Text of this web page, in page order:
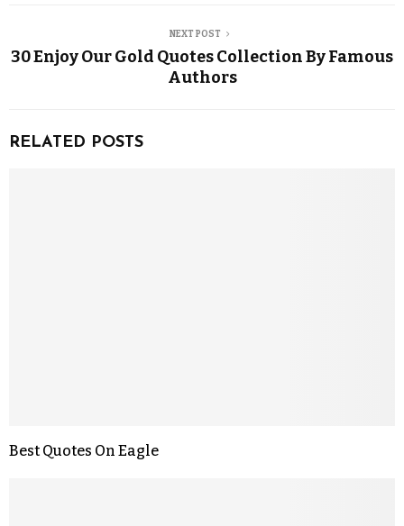
NEXT POST
30 Enjoy Our Gold Quotes Collection By Famous
Authors
RELATED POSTS
Best Quotes On Eagle